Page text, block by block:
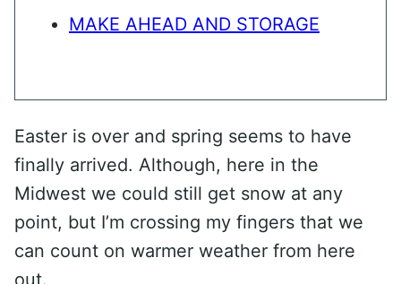
MAKE AHEAD AND STORAGE
Easter is over and spring seems to have
finally arrived. Although, here in the
Midwest we could still get snow at any
point, but I’m crossing my fingers that we
can count on warmer weather from here
out.